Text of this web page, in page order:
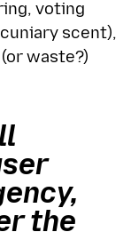
voting
scent),
waste?)
the